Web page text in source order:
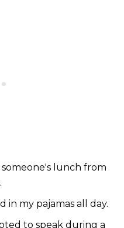
lunch from
in my pajamas all day.
to speak during a